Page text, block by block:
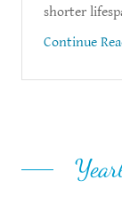
shorter
Continue